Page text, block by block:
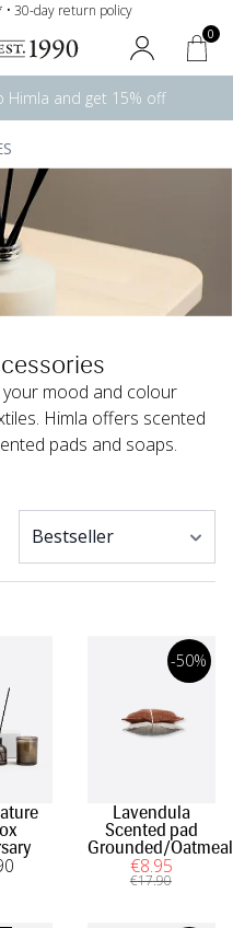
30-day return policy
0
Himla and get 15% off
mood and colour
Himla offers scented
pads and soaps.
Lavendula
Scented pad
Grounded/Oatmeal
€8.95
€17.90
-50%